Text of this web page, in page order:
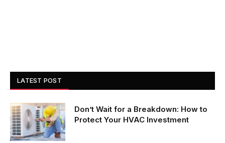
LATEST POST
Don’t Wait for a Breakdown: How to
Protect Your HVAC Investment